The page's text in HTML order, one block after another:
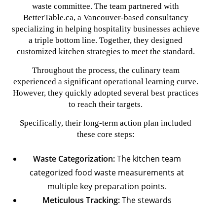
waste committee. The team partnered with
BetterTable.ca, a Vancouver-based consultancy
specializing in helping hospitality businesses achieve
a triple bottom line. Together, they designed
customized kitchen strategies to meet the standard.
Throughout the process, the culinary team
experienced a significant operational learning curve.
However, they quickly adopted several best practices
to reach their targets.
Specifically, their long-term action plan included
these core steps:
Waste Categorization:The kitchen team
categorized food waste measurements at
multiple key preparation points.
Meticulous Tracking:The stewards